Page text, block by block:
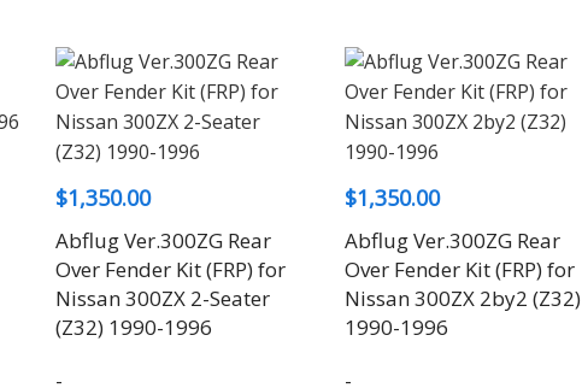
$1,350.00
Abflug Ver.300ZG Rear
Over Fender Kit (FRP) for
Nissan 300ZX 2-Seater
(Z32) 1990-1996
-
$1,350.00
Abflug Ver.300ZG Rear
Over Fender Kit (FRP) for
Nissan 300ZX 2by2 (Z32)
1990-1996
-